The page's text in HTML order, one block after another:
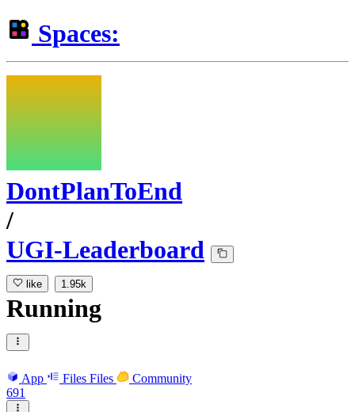
Spaces:
DontPlanToEnd
/
UGI-Leaderboard
like 1.95k
Running
App Files Files
Community
691